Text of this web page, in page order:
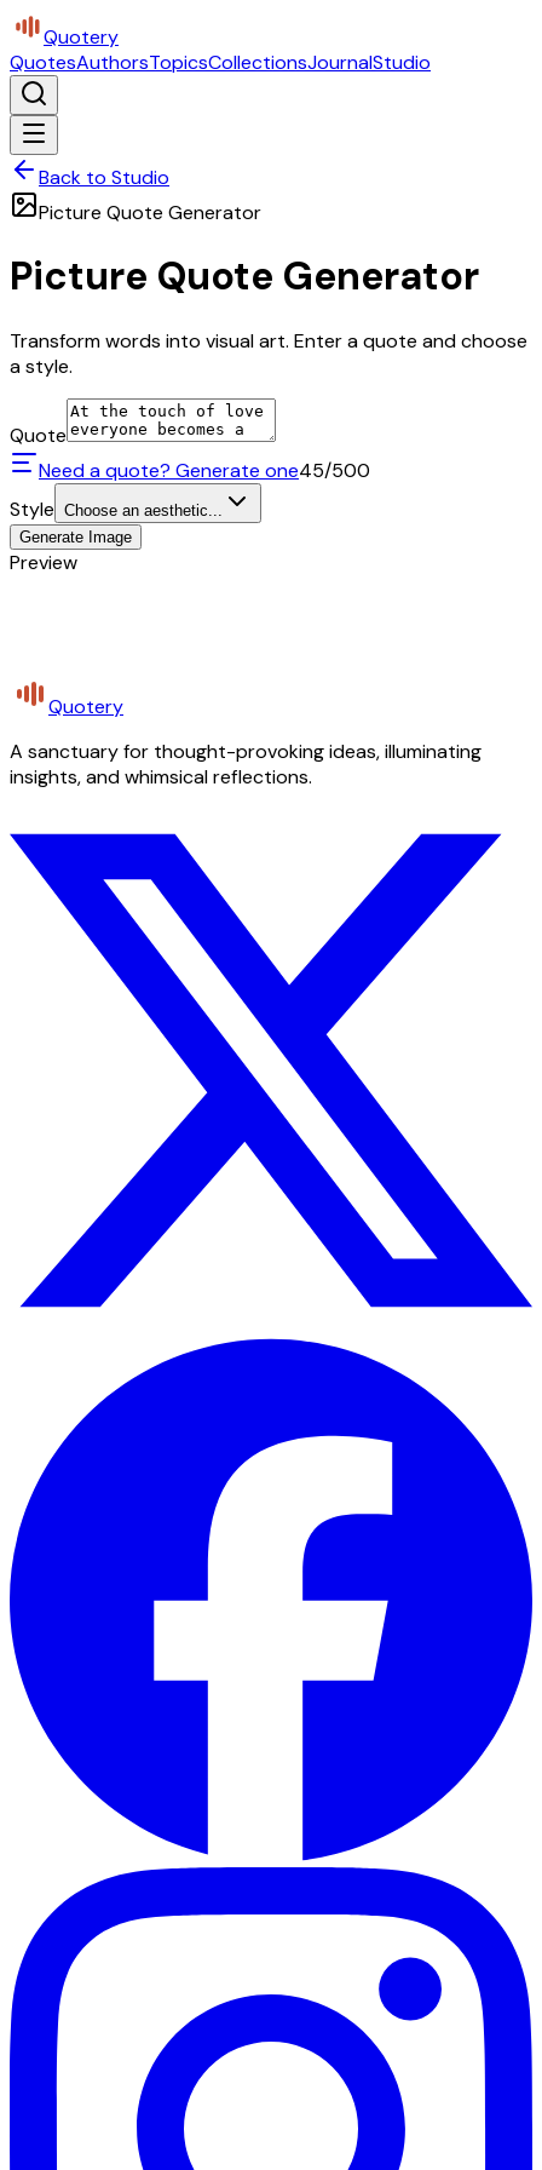
Quotery
QuotesAuthorsTopicsCollectionsJournalStudio
Back to Studio
Picture Quote Generator
Picture Quote Generator
Transform words into visual art. Enter a quote and choose
a style.
Quote
Need a quote? Generate one45/500
Style Choose an aesthetic...
Generate Image
Preview
Quotery
A sanctuary for thought-provoking ideas, illuminating
insights, and whimsical reflections.